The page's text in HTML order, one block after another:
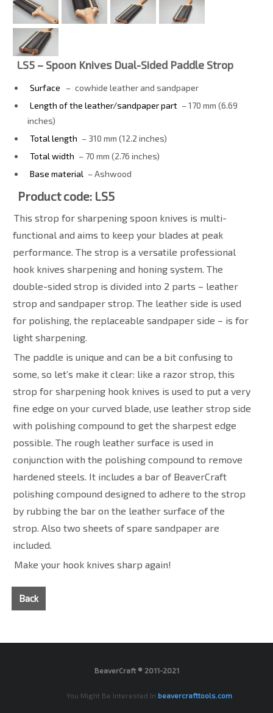
LS5 – Spoon Knives Dual-Sided Paddle Strop
Surface – cowhide leather and sandpaper
Length of the leather/sandpaper part – 170 mm (6.69
inches)
Total length – 310 mm (12.2 inches)
Total width – 70 mm (2.76 inches)
Base material – Ashwood
Product code: LS5
This strop for sharpening spoon knives is multi-
functional and aims to keep your blades at peak
performance. The strop is a versatile professional
hook knives sharpening and honing system. The
double-sided strop is divided into 2 parts – leather
strop and sandpaper strop. The leather side is used
for polishing, the replaceable sandpaper side – is for
light sharpening.
The paddle is unique and can be a bit confusing to
some, so let’s make it clear: like a razor strop, this
strop for sharpening hook knives is used to put a very
fine edge on your curved blade, use leather strop side
with polishing compound to get the sharpest edge
possible. The rough leather surface is used in
conjunction with the polishing compound to remove
hardened steels. It includes a bar of BeaverCraft
polishing compound designed to adhere to the strop
by rubbing the bar on the leather surface of the
strop. Also two sheets of spare sandpaper are
included.
Make your hook knives sharp again!
Back
BeaverCraft ® 2011-2021
You Might Be Interested In beavercrafttools.com